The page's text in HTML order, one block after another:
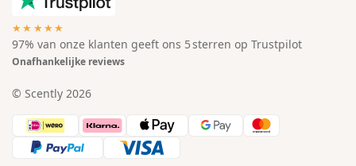
★★★★★
97% van onze klanten geeft ons 5 sterren op Trustpilot
Onafhankelijke reviews
© Scently 2026